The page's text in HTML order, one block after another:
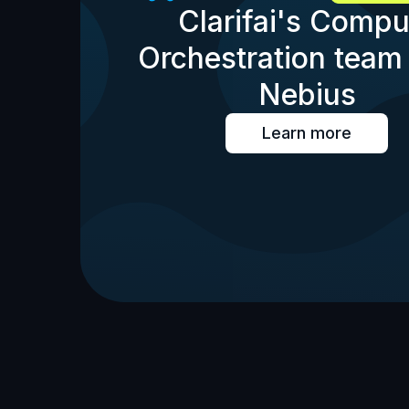
Clarifai's
Orchestration
Nebius
Learn more